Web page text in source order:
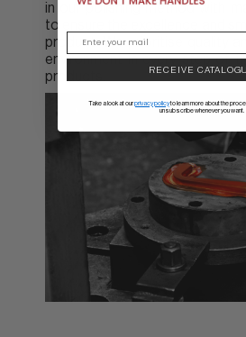
in our polishing method with
to ensure the excellence and
product. We prioritise quality
environment in every step of
products.
RECEIVE
Take a look at ourprivacy policyto learn more about the
unsubscribe whenever you want.